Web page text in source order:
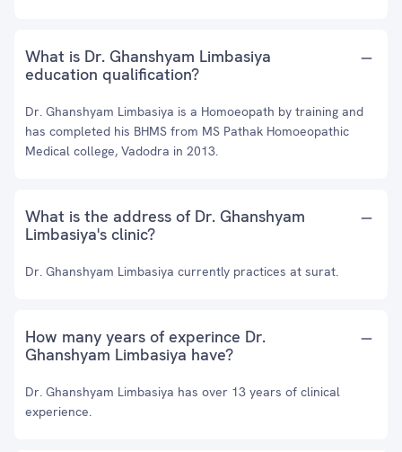
What is Dr. Ghanshyam Limbasiya
education qualification?
Dr. Ghanshyam Limbasiya is a Homoeopath by training and
has completed his BHMS from MS Pathak Homoeopathic
Medical college, Vadodra in 2013.
What is the address of Dr. Ghanshyam
Limbasiya's clinic?
Dr. Ghanshyam Limbasiya currently practices at surat.
How many years of experince Dr.
Ghanshyam Limbasiya have?
Dr. Ghanshyam Limbasiya has over 13 years of clinical
experience.